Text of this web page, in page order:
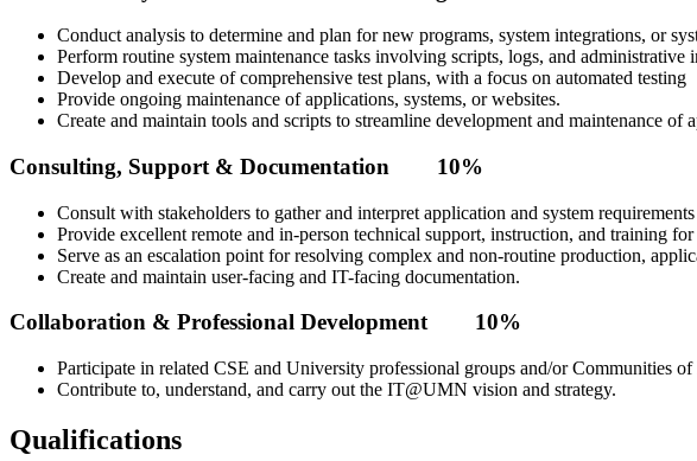
Conduct analysis to determine and plan for new programs, system integrations, or
Perform routine system maintenance tasks involving scripts, logs, and administrative
Develop and execute of comprehensive test plans, with a focus on automated testing
Provide ongoing maintenance of applications, systems, or websites.
Create and maintain tools and scripts to streamline development and maintenance of
Consulting, Support & Documentation 10%
Consult with stakeholders to gather and interpret application and system
Provide excellent remote and in-person technical support, instruction, and training for
Serve as an escalation point for resolving complex and non-routine production,
Create and maintain user-facing and IT-facing documentation.
Collaboration & Professional Development 10%
Participate in related CSE and University professional groups and/or Communities
Contribute to, understand, and carry out the IT@UMN vision and strategy.
Qualifications